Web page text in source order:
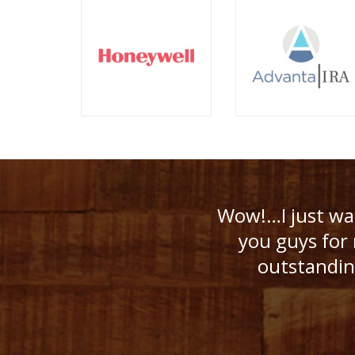
Wow!…I just
you guys for
Because of
boomers
Despite the